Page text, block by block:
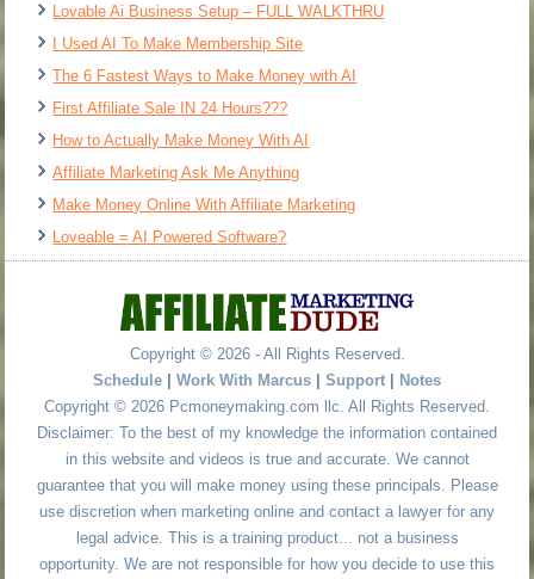
Lovable Ai Business Setup – FULL WALKTHRU
I Used AI To Make Membership Site
The 6 Fastest Ways to Make Money with AI
First Affiliate Sale IN 24 Hours???
How to Actually Make Money With AI
Affiliate Marketing Ask Me Anything
Make Money Online With Affiliate Marketing
Loveable = AI Powered Software?
Copyright © 2026 - All Rights Reserved.
Schedule
Work With Marcus Support
Notes
Copyright © 2026 Pcmoneymaking.com llc. All Rights Reserved.
Disclaimer: To the best of my knowledge the information contained
in this website and videos is true and accurate. We cannot
guarantee that you will make money using these principals. Please
use discretion when marketing online and contact a lawyer for any
legal advice. This is a training product... not a business
opportunity. We are not responsible for how you decide to use this